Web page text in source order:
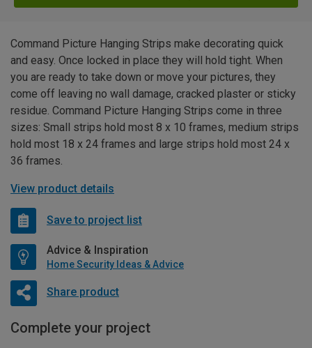
Command Picture Hanging Strips make decorating quick
and easy. Once locked in place they will hold tight. When
you are ready to take down or move your pictures, they
come off leaving no wall damage, cracked plaster or sticky
residue. Command Picture Hanging Strips come in three
sizes: Small strips hold most 8 x 10 frames, medium strips
hold most 18 x 24 frames and large strips hold most 24 x
36 frames.
View product details
Save to project list
Advice & Inspiration
Home Security Ideas & Advice
Share product
Complete your project